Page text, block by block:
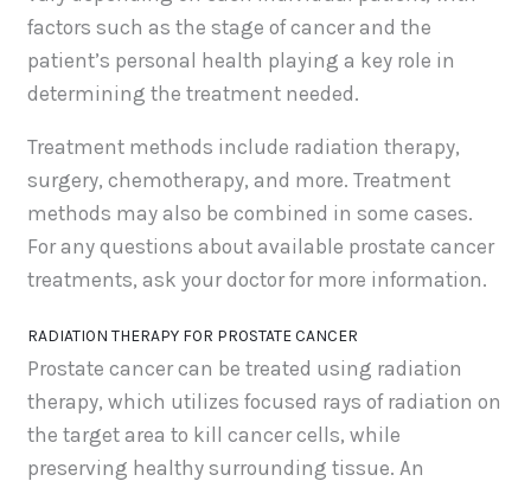
factors such as the stage of cancer and the
patient’s personal health playing a key role in
determining the treatment needed.
Treatment methods include radiation therapy,
surgery, chemotherapy, and more. Treatment
methods may also be combined in some cases.
For any questions about available prostate cancer
treatments, ask your doctor for more information.
RADIATION THERAPY FOR PROSTATE CANCER
Prostate cancer can be treated using radiation
therapy, which utilizes focused rays of radiation on
the target area to kill cancer cells, while
preserving healthy surrounding tissue. An